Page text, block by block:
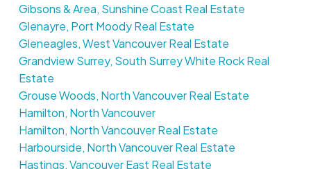
Gibsons & Area, Sunshine Coast Real Estate
Glenayre, Port Moody Real Estate
Gleneagles, West Vancouver Real Estate
Grandview Surrey, South Surrey White Rock Real
Estate
Grouse Woods, North Vancouver Real Estate
Hamilton, North Vancouver
Hamilton, North Vancouver Real Estate
Harbourside, North Vancouver Real Estate
Hastings, Vancouver East Real Estate